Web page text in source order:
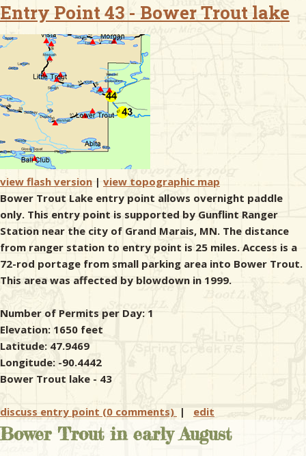
Checklists
Entry Point 43 - Bower Trout lake
view flash version | view topographic map
Bower Trout Lake entry point allows overnight paddle
only. This entry point is supported by Gunflint Ranger
Station near the city of Grand Marais, MN. The distance
from ranger station to entry point is 25 miles. Access is a
72-rod portage from small parking area into Bower Trout.
This area was affected by blowdown in 1999.
Number of Permits per Day: 1
Elevation: 1650 feet
Latitude: 47.9469
Longitude: -90.4442
Bower Trout lake - 43
discuss entry point (0 comments) | edit
Bower Trout in early August